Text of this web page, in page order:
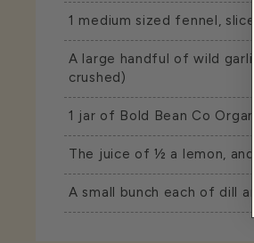
1 medium sized fennel,
A large handful of wild
crushed)
1 jar of Bold Bean Co
The juice of ½ a lemon,
A small bunch each of dill